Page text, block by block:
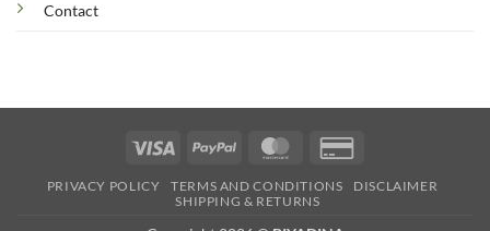
Contact
Visa PayPal MasterCard
2
PRIVACY POLICY TERMS AND CONDITIONS
DISCLAIMER
SHIPPING & RETURNS